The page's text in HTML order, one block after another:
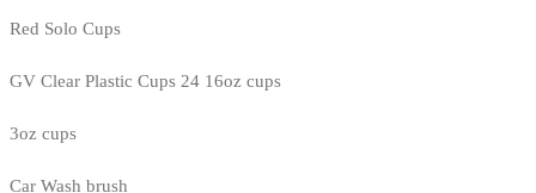
Red Solo Cups
GV Clear Plastic Cups 24 16oz cups
3oz cups
Car Wash brush